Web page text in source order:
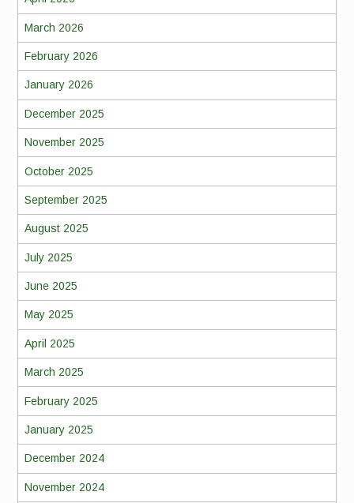
March 2026
February 2026
January 2026
December 2025
November 2025
October 2025
September 2025
August 2025
July 2025
June 2025
May 2025
April 2025
March 2025
February 2025
January 2025
December 2024
November 2024